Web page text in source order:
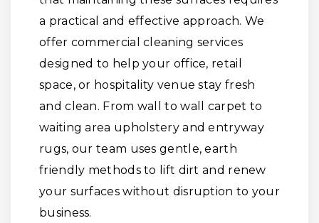
a practical and effective approach. We
offer commercial cleaning services
designed to help your office, retail
space, or hospitality venue stay fresh
and clean. From wall to wall carpet to
waiting area upholstery and entryway
rugs, our team uses gentle, earth
friendly methods to lift dirt and renew
your surfaces without disruption to your
business.